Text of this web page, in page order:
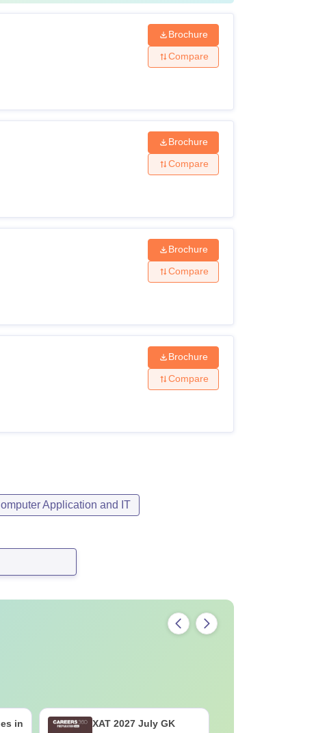
Brochure
Compare
Brochure
Compare
Brochure
Compare
Brochure
Compare
Application and IT
in
XAT 2027 July GK